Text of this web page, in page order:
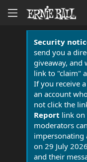
Security
send you a
giveaway, and
link to "claim"
If you receive
an account
not click the
Report link on
moderators
impersonating
on 29 July
and their